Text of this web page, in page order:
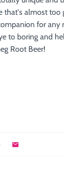
that's almost
for any
to boring and
Root Beer!